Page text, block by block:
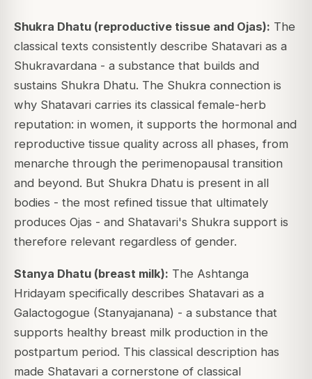
Shukra Dhatu (reproductive tissue and Ojas): The
classical texts consistently describe Shatavari as a
Shukravardana - a substance that builds and
sustains Shukra Dhatu. The Shukra connection is
why Shatavari carries its classical female-herb
reputation: in women, it supports the hormonal and
reproductive tissue quality across all phases, from
menarche through the perimenopausal transition
and beyond. But Shukra Dhatu is present in all
bodies - the most refined tissue that ultimately
produces Ojas - and Shatavari's Shukra support is
therefore relevant regardless of gender.
Stanya Dhatu (breast milk): The Ashtanga
Hridayam specifically describes Shatavari as a
Galactogogue (Stanyajanana) - a substance that
supports healthy breast milk production in the
postpartum period. This classical description has
made Shatavari a cornerstone of classical